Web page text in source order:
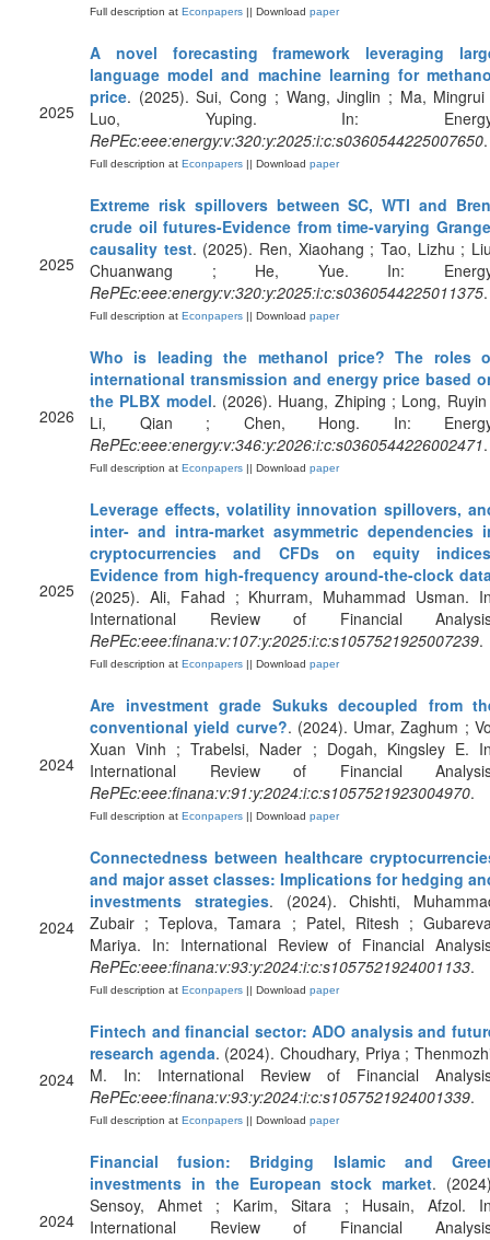
Full description at Econpapers || Download paper
2025
A novel forecasting framework leveraging
language model and machine learning for
price. (2025). Sui, Cong ; Wang, Jinglin ; Ma,
Luo, Yuping. In:
RePEc:eee:energy:v:320:y:2025:i:c:s0360544225007650.
Full description at Econpapers || Download paper
2025
Extreme risk spillovers between SC, WTI and
crude oil futures-Evidence from time-varying
causality test. (2025). Ren, Xiaohang ; Tao, Lizhu ;
Chuanwang ; He, Yue. In:
RePEc:eee:energy:v:320:y:2025:i:c:s0360544225011375.
Full description at Econpapers || Download paper
2026
Who is leading the methanol price? The roles
international transmission and energy price based
the PLBX model. (2026). Huang, Zhiping ; Long,
Li, Qian ; Chen, Hong. In:
RePEc:eee:energy:v:346:y:2026:i:c:s0360544226002471.
Full description at Econpapers || Download paper
2025
Leverage effects, volatility innovation spillovers,
inter- and intra-market asymmetric dependencies
cryptocurrencies and CFDs on equity
Evidence from high-frequency around-the-clock
(2025). Ali, Fahad ; Khurram, Muhammad Usman.
International Review of Financial
RePEc:eee:finana:v:107:y:2025:i:c:s1057521925007239.
Full description at Econpapers || Download paper
2024
Are investment grade Sukuks decoupled from
conventional yield curve?. (2024). Umar, Zaghum ;
Xuan Vinh ; Trabelsi, Nader ; Dogah, Kingsley E.
International Review of Financial
RePEc:eee:finana:v:91:y:2024:i:c:s1057521923004970.
Full description at Econpapers || Download paper
2024
Connectedness between healthcare
and major asset classes: Implications for hedging
investments strategies. (2024). Chishti,
Zubair ; Teplova, Tamara ; Patel, Ritesh ;
Mariya. In: International Review of Financial
RePEc:eee:finana:v:93:y:2024:i:c:s1057521924001133.
Full description at Econpapers || Download paper
2024
Fintech and financial sector: ADO analysis and
research agenda. (2024). Choudhary, Priya ;
M. In: International Review of Financial
RePEc:eee:finana:v:93:y:2024:i:c:s1057521924001339.
Full description at Econpapers || Download paper
2024
Financial fusion: Bridging Islamic and
investments in the European stock market.
Sensoy, Ahmet ; Karim, Sitara ; Husain, Afzol.
International Review of Financial